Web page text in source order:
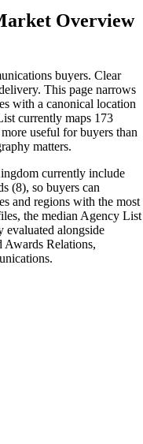
Overview
buyers. Clear
This page narrows
with a canonical location
currently maps 173
useful for buyers than
matters.
currently include
(8), so buyers can
and regions with the most
the median Agency List
evaluated alongside
Awards Relations,